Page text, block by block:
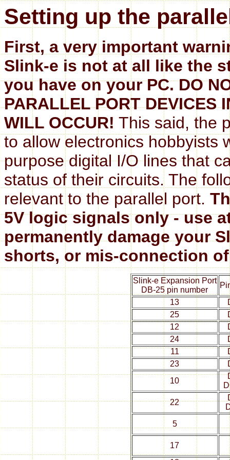
Setting up the
First, a very important
Slink-e is not at all like the
you have on your PC. DO
PARALLEL PORT DEVICES
WILL OCCUR! This said, the
to allow electronics hobbyists
purpose digital I/O lines that
status of their circuits. The
relevant to the parallel port.
5V logic signals only - use
permanently damage your
shorts, or mis-connection
Slink-e Expansion Port
DB-25 pin number
13
25
12
24
11
23
10
22
5
17